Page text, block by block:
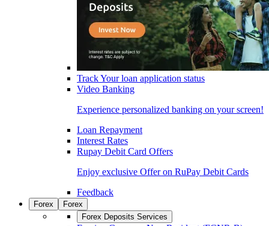
Track Your loan application status
Video Banking
Experience personalized banking on your screen!
Loan Repayment
Interest Rates
Rupay Debit Card Offers
Enjoy exclusive Offer on RuPay Debit Cards
Feedback
Forex
Forex
Forex Deposits Services